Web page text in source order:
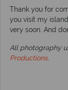
Thank you for
you visit my
very soon. And
All photography
Productions.